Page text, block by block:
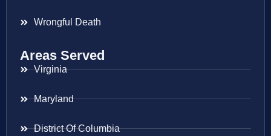
Wrongful Death
Areas Served
Virginia
Maryland
District Of Columbia